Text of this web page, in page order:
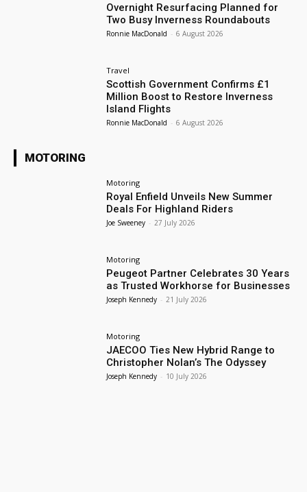
Overnight Resurfacing Planned for
Two Busy Inverness Roundabouts
Ronnie MacDonald - 6 August 2026
Travel
Scottish Government Confirms £1
Million Boost to Restore Inverness
Island Flights
Ronnie MacDonald - 6 August 2026
MOTORING
Motoring
Royal Enfield Unveils New Summer
Deals For Highland Riders
Joe Sweeney - 27 July 2026
Motoring
Peugeot Partner Celebrates 30 Years
as Trusted Workhorse for Businesses
Joseph Kennedy - 21 July 2026
Motoring
JAECOO Ties New Hybrid Range to
Christopher Nolan’s The Odyssey
Joseph Kennedy - 10 July 2026